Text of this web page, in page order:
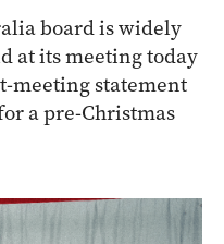
board is widely
at its meeting today
meeting statement
a pre-Christmas